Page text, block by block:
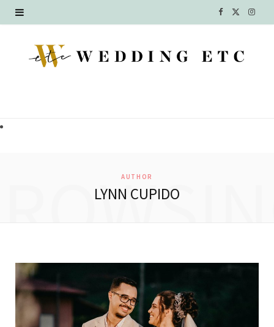
F
c T
I
AUTHOR
LYNN CUPIDO